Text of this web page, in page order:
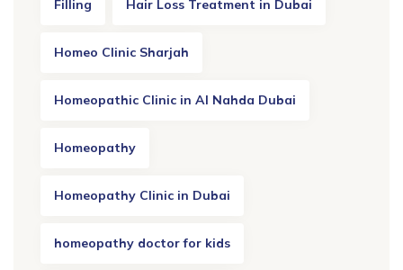
Filling Hair Loss Treatment in Dubai
Homeo Clinic Sharjah
Homeopathic Clinic in Al Nahda Dubai
Homeopathy
Homeopathy Clinic in Dubai
homeopathy doctor for kids